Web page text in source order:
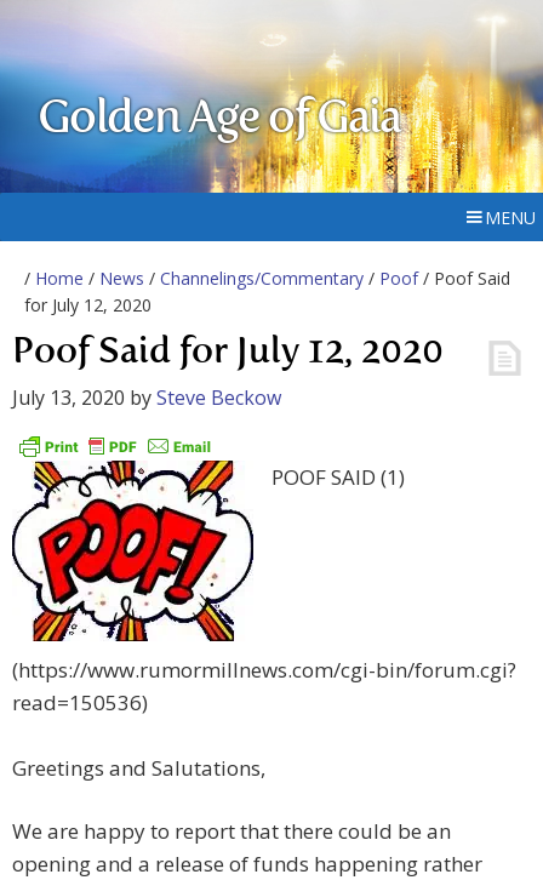
Golden Age of Gaia
MENU
/ Home / News / Channelings/Commentary / Poof/ Poof Said
for July 12, 2020
Poof Said for July 12, 2020
July 13, 2020 bySteve Beckow
POOF SAID (1)
(https://www.rumormillnews.com/cgi-bin/forum.cgi?
read=150536)
Greetings and Salutations,
We are happy to report that there could be an
opening and a release of funds happening rather